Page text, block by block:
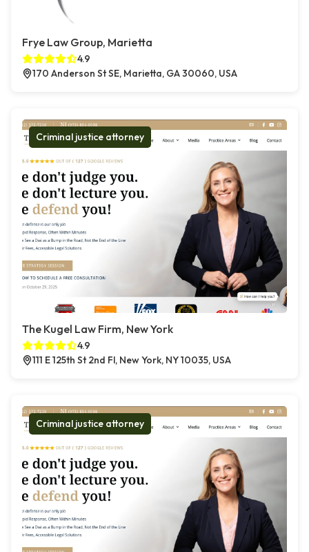
Frye Law Group, Marietta
4.9
170 Anderson St SE, Marietta, GA 30060, USA
Criminal justice attorney
The Kugel Law Firm, New York
4.9
111 E 125th St 2nd Fl, New York, NY 10035, USA
Criminal justice attorney